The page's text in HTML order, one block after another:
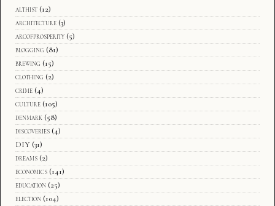
althist (12)
architecture (3)
arcofprosperity (5)
blogging (81)
brewing (15)
clothing (2)
crime (4)
culture (105)
denmark (58)
discoveries (4)
DIY (31)
dreams (2)
economics (141)
education (25)
election (104)